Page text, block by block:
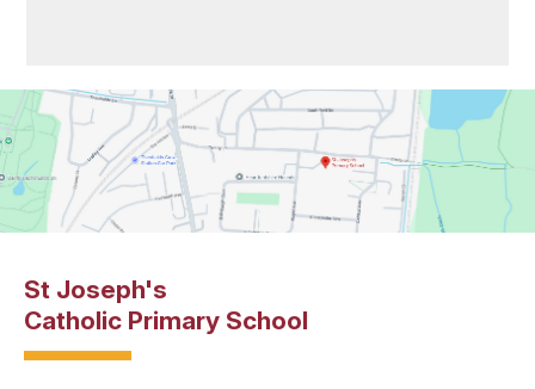
St Joseph's
Catholic Primary School